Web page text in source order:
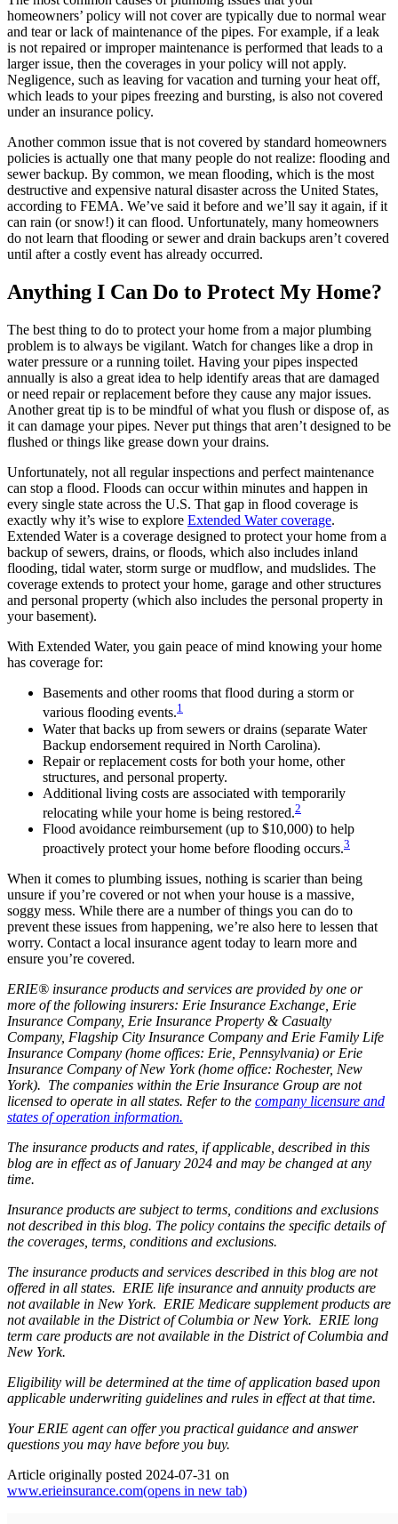
homeowners’ policy will not cover are typically due to normal wear
and tear or lack of maintenance of the pipes. For example, if a leak
is not repaired or improper maintenance is performed that leads to a
larger issue, then the coverages in your policy will not apply.
Negligence, such as leaving for vacation and turning your heat off,
which leads to your pipes freezing and bursting, is also not covered
under an insurance policy.
Another common issue that is not covered by standard homeowners
policies is actually one that many people do not realize: flooding and
sewer backup. By common, we mean flooding, which is the most
destructive and expensive natural disaster across the United States,
according to FEMA. We’ve said it before and we’ll say it again, if it
can rain (or snow!) it can flood. Unfortunately, many homeowners
do not learn that flooding or sewer and drain backups aren’t covered
until after a costly event has already occurred.
Anything I Can Do to Protect My Home?
The best thing to do to protect your home from a major plumbing
problem is to always be vigilant. Watch for changes like a drop in
water pressure or a running toilet. Having your pipes inspected
annually is also a great idea to help identify areas that are damaged
or need repair or replacement before they cause any major issues.
Another great tip is to be mindful of what you flush or dispose of, as
it can damage your pipes. Never put things that aren’t designed to be
flushed or things like grease down your drains.
Unfortunately, not all regular inspections and perfect maintenance
can stop a flood. Floods can occur within minutes and happen in
every single state across the U.S. That gap in flood coverage is
exactly why it’s wise to explore Extended Water coverage.
Extended Water is a coverage designed to protect your home from a
backup of sewers, drains, or floods, which also includes inland
flooding, tidal water, storm surge or mudflow, and mudslides. The
coverage extends to protect your home, garage and other structures
and personal property (which also includes the personal property in
your basement).
With Extended Water, you gain peace of mind knowing your home
has coverage for:
Basements and other rooms that flood during a storm or
various flooding events.1
Water that backs up from sewers or drains (separate Water
Backup endorsement required in North Carolina).
Repair or replacement costs for both your home, other
structures, and personal property.
Additional living costs are associated with temporarily
relocating while your home is being restored.2
Flood avoidance reimbursement (up to $10,000) to help
proactively protect your home before flooding occurs.3
When it comes to plumbing issues, nothing is scarier than being
unsure if you’re covered or not when your house is a massive,
soggy mess. While there are a number of things you can do to
prevent these issues from happening, we’re also here to lessen that
worry. Contact a local insurance agent today to learn more and
ensure you’re covered.
ERIE® insurance products and services are provided by one or
more of the following insurers: Erie Insurance Exchange, Erie
Insurance Company, Erie Insurance Property & Casualty
Company, Flagship City Insurance Company and Erie Family Life
Insurance Company (home offices: Erie, Pennsylvania) or Erie
Insurance Company of New York (home office: Rochester, New
York). The companies within the Erie Insurance Group are not
licensed to operate in all states. Refer to the company licensure and
states of operation information.
The insurance products and rates, if applicable, described in this
blog are in effect as of January 2024 and may be changed at any
time.
Insurance products are subject to terms, conditions and exclusions
not described in this blog. The policy contains the specific details of
the coverages, terms, conditions and exclusions.
The insurance products and services described in this blog are not
offered in all states. ERIE life insurance and annuity products are
not available in New York. ERIE Medicare supplement products are
not available in the District of Columbia or New York. ERIE long
term care products are not available in the District of Columbia and
New York.
Eligibility will be determined at the time of application based upon
applicable underwriting guidelines and rules in effect at that time.
Your ERIE agent can offer you practical guidance and answer
questions you may have before you buy.
Article originally posted 2024-07-31 on
www.erieinsurance.com(opens in new tab)